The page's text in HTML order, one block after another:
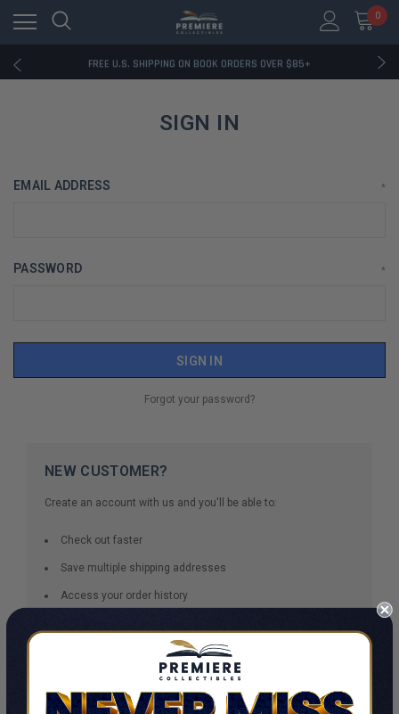
0
FREE U.S. SHIPPING ON BOOK ORDERS OVER $85+
DOWNLOAD THE APP — EXCLUSIVE OFFERS INSIDE
FREE U.S. SHIPPING ON BOOK ORDERS OVER $85+
DOWNLOAD THE APP — EXCLUSIVE OFFERS INSIDE
SIGN IN
EMAIL ADDRESS *
PASSWORD *
Forgot your password?
NEW CUSTOMER?
Create an account with us and you'll be able to:
Check out faster
Save multiple shipping addresses
Access your order history
Save items to your Wish List